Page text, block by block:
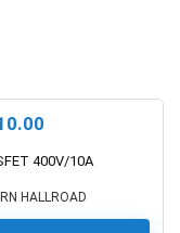
400V/10A
HALLROAD